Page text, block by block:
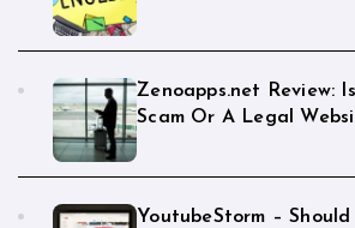
Zenoapps.net Review:
Scam Or A Legal
YoutubeStorm – Should